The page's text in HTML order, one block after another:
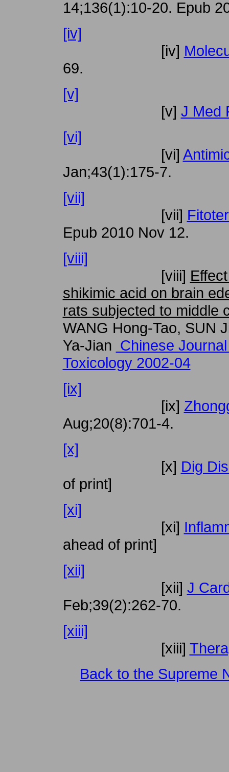
14;136(1):10-20. Epub
[iv]
[iv]
69.
[v]
[v] J Med
[vi]
[vi]
Jan;43(1):175-7.
[vii]
[vii]
Epub 2010 Nov 12.
[viii]
[viii]
shikimic acid on brain
rats subjected to middle
WANG Hong-Tao, SUN
Ya-Jian Chinese
Toxicology 2002-04
[ix]
[ix]
Aug;20(8):701-4.
[x]
[x] Dig
of print]
[xi]
[xi]
ahead of print]
[xii]
[xii] J
Feb;39(2):262-70.
[xiii]
[xiii]
Back to the Supreme